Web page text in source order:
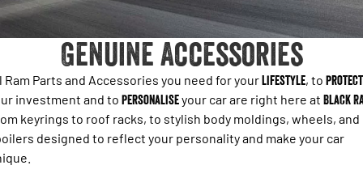
Powerful 3.0L I6 SST Hurricane
Output
Powerful 3.0L I6 SST High
Output Hurricane Engine
2500 Laramie® Cummins High
Output
6.7L Cummins Turbo Diesel
Engine
3500 Laramie® Cummins High
Output
6.7L Cummins Turbo Diesel
Engine
1500 Range
Accessories
FINANCE
Contact Us
About Us
Careers
Genuine Accessories
Ram Parts and Accessories you need for yourlifestyle, to protect
investment and to personaliseyour car are right here at Black
keyrings to roof racks, to stylish body moldings, wheels, and
designed to reflect your personality and make your car